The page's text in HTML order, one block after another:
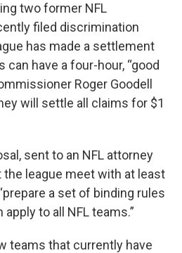
two former NFL
filed discrimination
has made a settlement
have a four-hour, “good
Roger Goodell
will settle all claims for $1
sent to an NFL attorney
the league meet with at least
a set of binding rules
to all NFL teams.”
teams that currently have